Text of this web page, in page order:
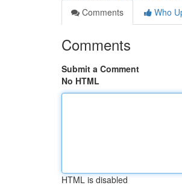
Comments
Who
Comments
Submit a Comment
No HTML
HTML is disabled